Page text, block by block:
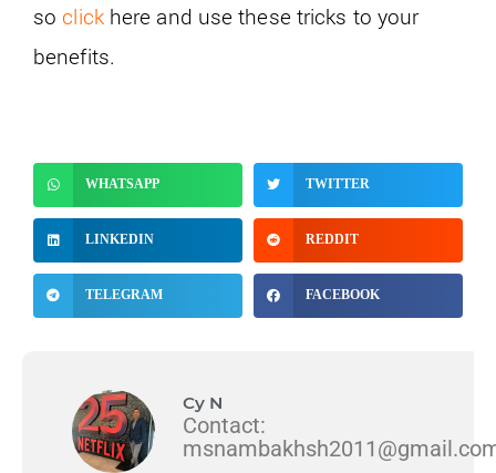
so clickhere and use these tricks to your
benefits.
WHATSAPP TWITTER
LINKEDIN REDDIT
TELEGRAM FACEBOOK
Cy N
Contact: